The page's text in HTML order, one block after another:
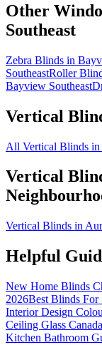
Other
Southeast
Zebra Blinds in
SoutheastRoller
Bayview Southeast
Vertical
All Vertical Blinds in
Vertical
Vertical Blinds in
Helpful
New Home Blinds
2026Best Blinds For
Interior Design
Ceiling Glass Canada
Kitchen Bathroom